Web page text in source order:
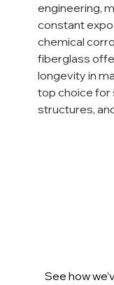
engineering,
constant
chemical
fiberglass
longevity in
top choice for
structures,
See how